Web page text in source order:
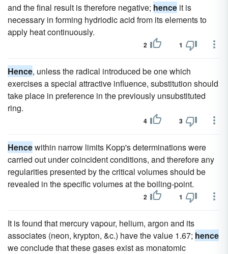
and the final result is therefore negative; hence it is
necessary in forming hydriodic acid from its elements to
apply heat continuously.
2 1
Hence, unless the radical introduced be one which
exercises a special attractive influence, substitution should
take place in preference in the previously unsubstituted
ring.
4 3
Hencewithin narrow limits Kopp's determinations were
carried out under coincident conditions, and therefore any
regularities presented by the critical volumes should be
revealed in the specific volumes at the boiling-point.
2 1
It is found that mercury vapour, helium, argon and its
associates (neon, krypton, &c.) have the value 1.67; hence
we conclude that these gases exist as monatomic